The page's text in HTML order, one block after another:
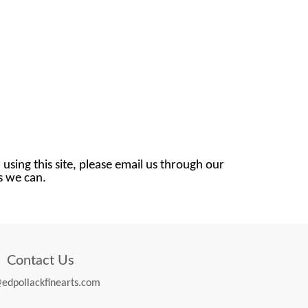
this site, please email us through our
we can.
Contact Us